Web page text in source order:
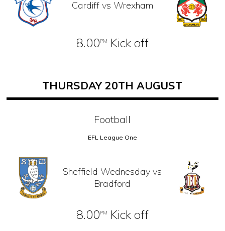
Cardiff vs Wrexham
8.00PM Kick off
THURSDAY 20TH AUGUST
Football
EFL League One
Sheffield Wednesday vs
Bradford
8.00PM Kick off